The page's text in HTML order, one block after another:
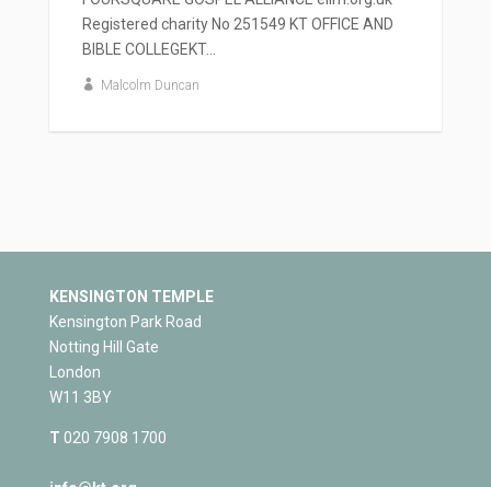
Registered charity No 251549 KT OFFICE AND
BIBLE COLLEGEKT...
Malcolm Duncan
KENSINGTON TEMPLE
Kensington Park Road
Notting Hill Gate
London
W11 3BY
T 020 7908 1700